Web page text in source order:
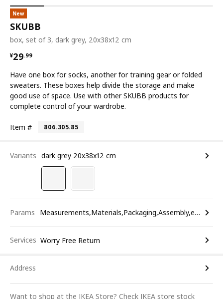
New
SKUBB
box, set of 3, dark grey, 20x38x12 cm
¥29.99
¥ 29.99
Have one box for socks, another for training gear or folded
sweaters. These boxes help divide the storage and make
good use of space. Use with other SKUBB products for
complete control of your wardrobe.
Item # 806.305.85
Variants dark grey 20x38x12 cm
Params Measurements,Materials,Packaging,Assembly,etc.
Services Worry Free Return
Address
Want to shop at the IKEA Store? Check IKEA store stock